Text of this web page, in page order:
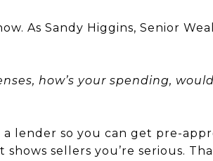
As Sandy Higgins, Senior
how’s your spending, would
lender so you can get pre-
sellers you’re serious.